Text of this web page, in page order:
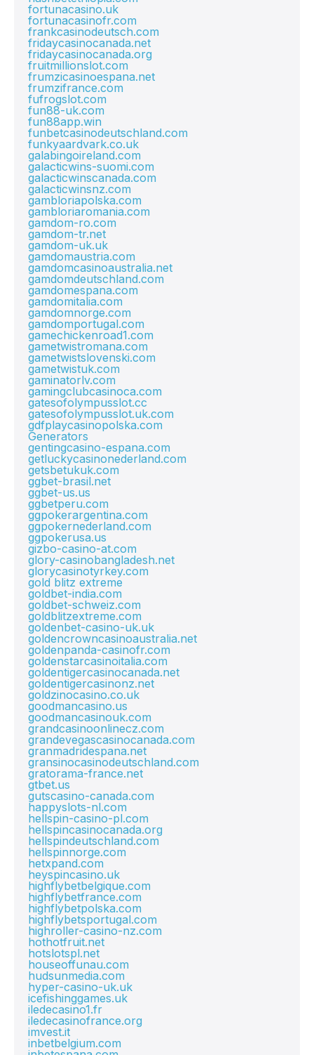
fortunacasino.uk
fortunacasinofr.com
frankcasinodeutsch.com
fridaycasinocanada.net
fridaycasinocanada.org
fruitmillionslot.com
frumzicasinoespana.net
frumzifrance.com
fufrogslot.com
fun88-uk.com
fun88app.win
funbetcasinodeutschland.com
funkyaardvark.co.uk
galabingoireland.com
galacticwins-suomi.com
galacticwinscanada.com
galacticwinsnz.com
gambloriapolska.com
gambloriaromania.com
gamdom-ro.com
gamdom-tr.net
gamdom-uk.uk
gamdomaustria.com
gamdomcasinoaustralia.net
gamdomdeutschland.com
gamdomespana.com
gamdomitalia.com
gamdomnorge.com
gamdomportugal.com
gamechickenroad1.com
gametwistromana.com
gametwistslovenski.com
gametwistuk.com
gaminatorlv.com
gamingclubcasinoca.com
gatesofolympusslot.cc
gatesofolympusslot.uk.com
gdfplaycasinopolska.com
Generators
gentingcasino-espana.com
getluckycasinonederland.com
getsbetukuk.com
ggbet-brasil.net
ggbet-us.us
ggbetperu.com
ggpokerargentina.com
ggpokernederland.com
ggpokerusa.us
gizbo-casino-at.com
glory-casinobangladesh.net
glorycasinotyrkey.com
gold blitz extreme
goldbet-india.com
goldbet-schweiz.com
goldblitzextreme.com
goldenbet-casino-uk.uk
goldencrowncasinoaustralia.net
goldenpanda-casinofr.com
goldenstarcasinoitalia.com
goldentigercasinocanada.net
goldentigercasinonz.net
goldzinocasino.co.uk
goodmancasino.us
goodmancasinouk.com
grandcasinoonlinecz.com
grandevegascasinocanada.com
granmadridespana.net
gransinocasinodeutschland.com
gratorama-france.net
gtbet.us
gutscasino-canada.com
happyslots-nl.com
hellspin-casino-pl.com
hellspincasinocanada.org
hellspindeutschland.com
hellspinnorge.com
hetxpand.com
heyspincasino.uk
highflybetbelgique.com
highflybetfrance.com
highflybetpolska.com
highflybetsportugal.com
highroller-casino-nz.com
hothotfruit.net
hotslotspl.net
houseoffunau.com
hudsunmedia.com
hyper-casino-uk.uk
icefishinggames.uk
iledecasino1.fr
iledecasinofrance.org
imvest.it
inbetbelgium.com